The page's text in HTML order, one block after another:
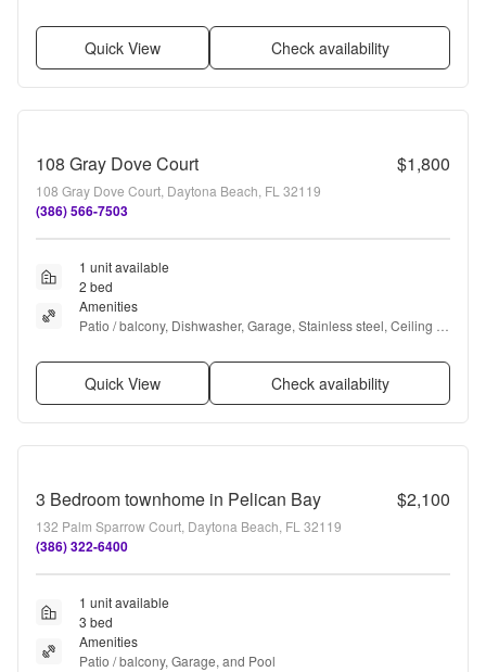
Quick View Check availability
108 Gray Dove Court $1,800
108 Gray Dove Court, Daytona Beach, FL 32119
(386) 566-7503
1 unit available
2 bed
Amenities
Patio / balcony, Dishwasher, Garage, Stainless steel, Ceiling
Quick View Check availability
3 Bedroom townhome in Pelican Bay $2,100
132 Palm Sparrow Court, Daytona Beach, FL 32119
(386) 322-6400
1 unit available
3 bed
Amenities
Patio / balcony, Garage, and Pool